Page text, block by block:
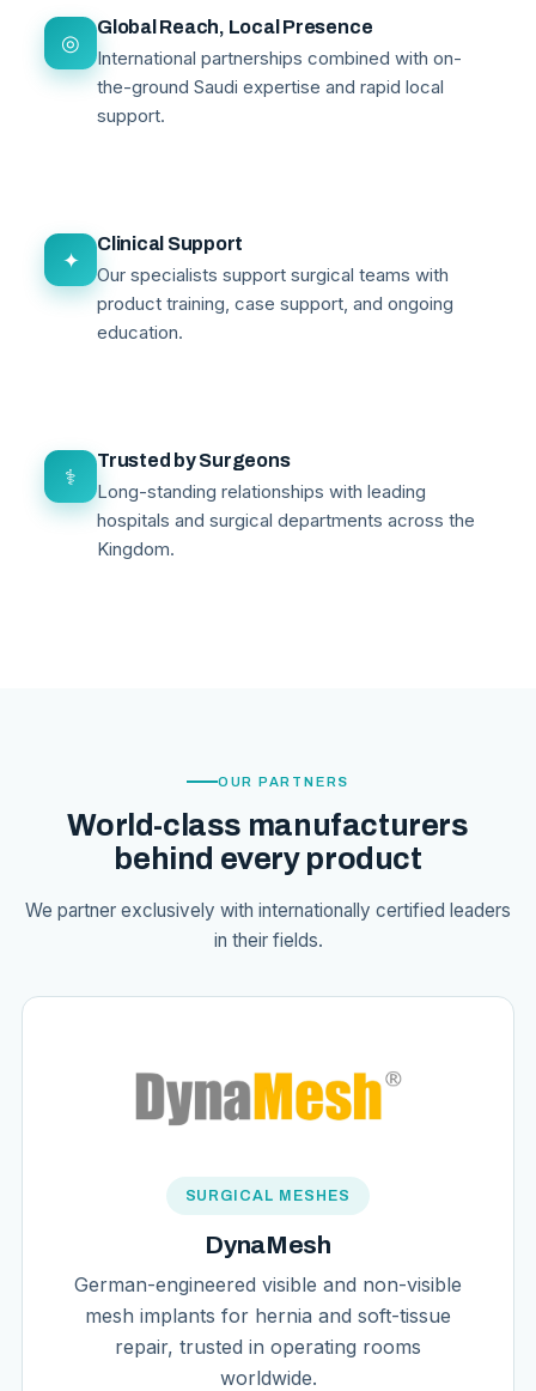
◎
Global Reach, Local Presence
International partnerships combined with on-
the-ground Saudi expertise and rapid local
support.
✦
Clinical Support
Our specialists support surgical teams with
product training, case support, and ongoing
education.
⚕
Trusted by Surgeons
Long-standing relationships with leading
hospitals and surgical departments across the
Kingdom.
OUR PARTNERS
World-class manufacturers
behind every product
We partner exclusively with internationally certified leaders
in their fields.
SURGICAL MESHES
DynaMesh
German-engineered visible and non-visible
mesh implants for hernia and soft-tissue
repair, trusted in operating rooms
worldwide.